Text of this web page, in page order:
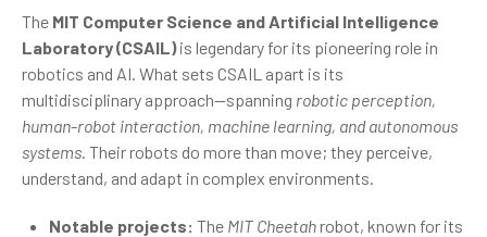
The MIT Computer Science and Artificial Intelligence
Laboratory (CSAIL)is legendary for its pioneering role in
robotics and AI. What sets CSAIL apart is its
multidisciplinary approach—spanning robotic perception,
human-robot interaction, machine learning, and autonomous
systems. Their robots do more than move; they perceive,
understand, and adapt in complex environments.
Notable projects: The MIT Cheetahrobot, known for its